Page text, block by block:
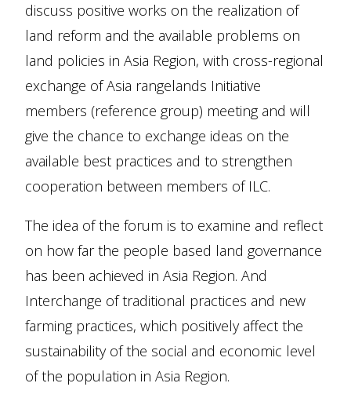
discuss positive works on the realization of
land reform and the available problems on
land policies in Asia Region, with cross-regional
exchange of Asia rangelands Initiative
members (reference group) meeting and will
give the chance to exchange ideas on the
available best practices and to strengthen
cooperation between members of ILC.
The idea of the forum is to examine and reflect
on how far the people based land governance
has been achieved in Asia Region. And
Interchange of traditional practices and new
farming practices, which positively affect the
sustainability of the social and economic level
of the population in Asia Region.